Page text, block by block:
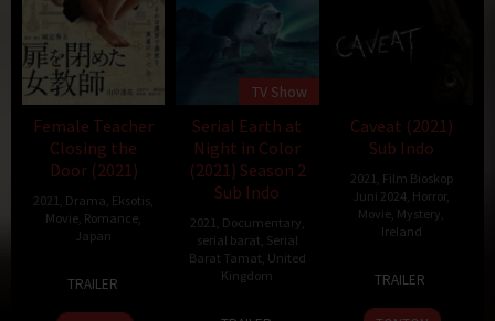
Female Teacher
Closing the
Door (2021)
2021 Drama Eksotis
Movie Romance
Japan
TRAILER
TV Show
Serial Earth at
Night in Color
(2021) Season 2
Sub Indo
2021 Documentary
serial barat Serial
Barat Tamat United
Kingdom
Caveat (2021)
Sub Indo
2021 Film Bioskop
Juni 2024 Horror,
Movie Mystery
Ireland
2020
TRAILER